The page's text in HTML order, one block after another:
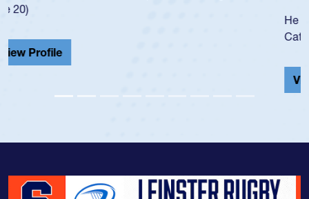
He also played in the SoCal single-school league for
Cathedral Catholic.